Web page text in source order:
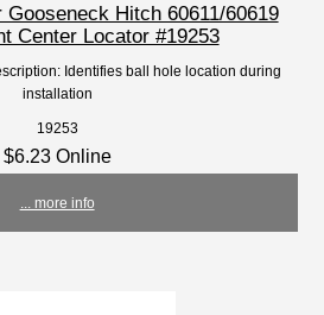
Hitch 60611/60619
Center Locator #19253
Identifies ball hole location during
installation
19253
$6.23 Online
... more info